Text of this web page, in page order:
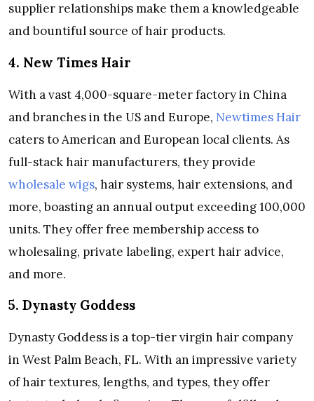
supplier relationships make them a knowledgeable
and bountiful source of hair products.
4. New Times Hair
With a vast 4,000-square-meter factory in China
and branches in the US and Europe, Newtimes Hair
caters to American and European local clients. As
full-stack hair manufacturers, they provide
wholesale wigs, hair systems, hair extensions, and
more, boasting an annual output exceeding 100,000
units. They offer free membership access to
wholesaling, private labeling, expert hair advice,
and more.
5. Dynasty Goddess
Dynasty Goddess is a top-tier virgin hair company
in West Palm Beach, FL. With an impressive variety
of hair textures, lengths, and types, they offer